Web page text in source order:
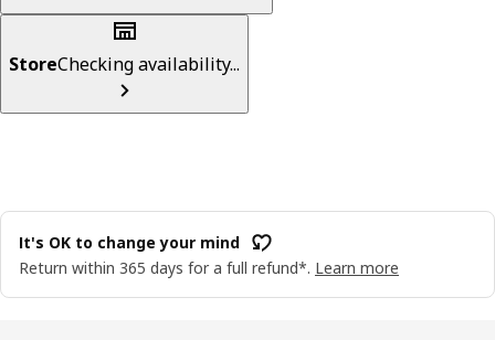
StoreChecking availability...
It's OK to change your mind
Return within 365 days for a full refund*. Learn more